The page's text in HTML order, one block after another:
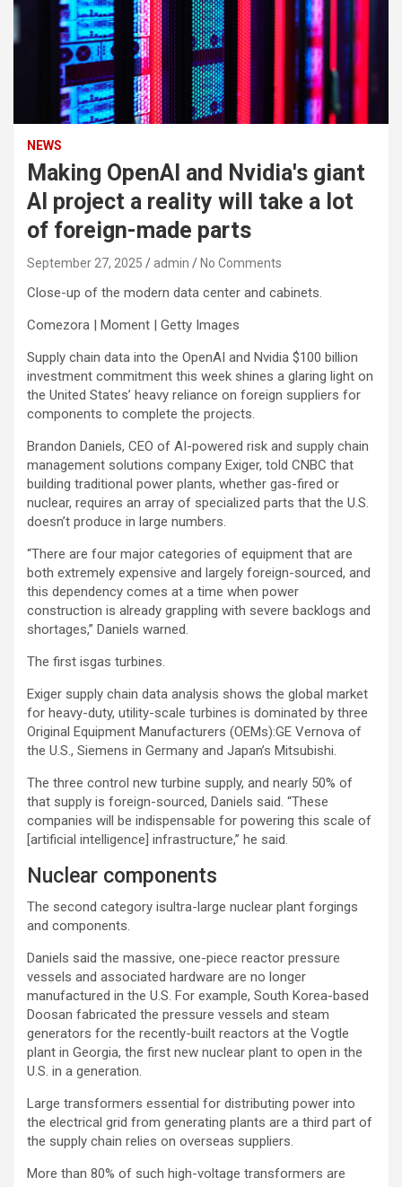
NEWS
Making OpenAI and Nvidia's giant
AI project a reality will take a lot
of foreign-made parts
September 27, 2025 admin No Comments
Close-up of the modern data center and cabinets.
Comezora | Moment | Getty Images
Supply chain data into the OpenAI and Nvidia $100 billion
investment commitment this week shines a glaring light on
the United States’ heavy reliance on foreign suppliers for
components to complete the projects.
Brandon Daniels, CEO of AI-powered risk and supply chain
management solutions company Exiger, told CNBC that
building traditional power plants, whether gas-fired or
nuclear, requires an array of specialized parts that the U.S.
doesn’t produce in large numbers.
“There are four major categories of equipment that are
both extremely expensive and largely foreign-sourced, and
this dependency comes at a time when power
construction is already grappling with severe backlogs and
shortages,” Daniels warned.
The first isgas turbines.
Exiger supply chain data analysis shows the global market
for heavy-duty, utility-scale turbines is dominated by three
Original Equipment Manufacturers (OEMs):GE Vernova of
the U.S., Siemens in Germany and Japan’s Mitsubishi.
The three control new turbine supply, and nearly 50% of
that supply is foreign-sourced, Daniels said. “These
companies will be indispensable for powering this scale of
[artificial intelligence] infrastructure,” he said.
Nuclear components
The second category isultra-large nuclear plant forgings
and components.
Daniels said the massive, one-piece reactor pressure
vessels and associated hardware are no longer
manufactured in the U.S. For example, South Korea-based
Doosan fabricated the pressure vessels and steam
generators for the recently-built reactors at the Vogtle
plant in Georgia, the first new nuclear plant to open in the
U.S. in a generation.
Large transformers essential for distributing power into
the electrical grid from generating plants are a third part of
the supply chain relies on overseas suppliers.
More than 80% of such high-voltage transformers are